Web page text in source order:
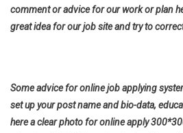
comment or advice for our work or plan
great idea for our job site and try to
Some advice for online job applying
set up your post name and bio-data,
here a clear photo for online apply